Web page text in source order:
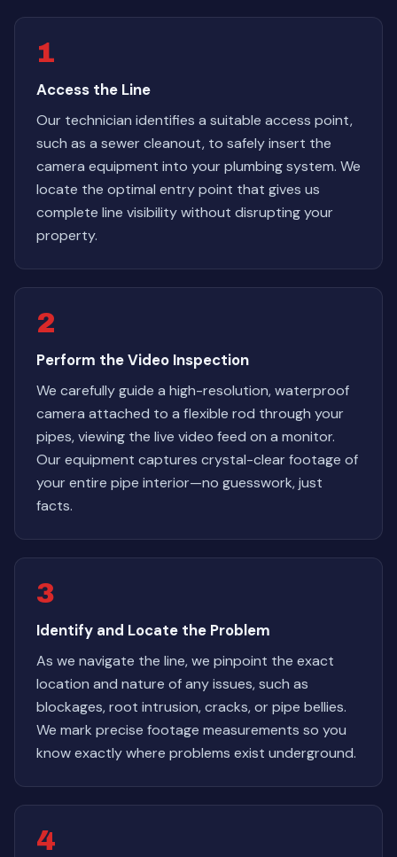
1
Access the Line
Our technician identifies a suitable access point,
such as a sewer cleanout, to safely insert the
camera equipment into your plumbing system. We
locate the optimal entry point that gives us
complete line visibility without disrupting your
property.
2
Perform the Video Inspection
We carefully guide a high-resolution, waterproof
camera attached to a flexible rod through your
pipes, viewing the live video feed on a monitor.
Our equipment captures crystal-clear footage of
your entire pipe interior—no guesswork, just
facts.
3
Identify and Locate the Problem
As we navigate the line, we pinpoint the exact
location and nature of any issues, such as
blockages, root intrusion, cracks, or pipe bellies.
We mark precise footage measurements so you
know exactly where problems exist underground.
4